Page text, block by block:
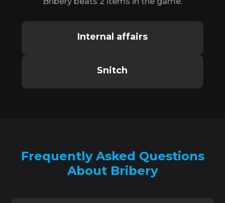
Internal affairs
Snitch
Frequently Asked Questions
About Bribery